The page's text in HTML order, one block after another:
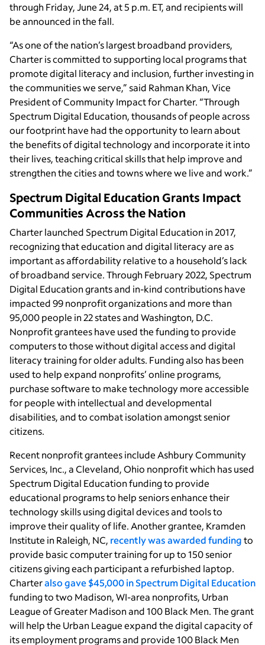
through Friday, June 24, at 5 p.m. ET, and recipients will
be announced in the fall.
“As one of the nation’s largest broadband providers,
Charter is committed to supporting local programs that
promote digital literacy and inclusion, further investing in
the communities we serve,” said Rahman Khan, Vice
President of Community Impact for Charter. “Through
Spectrum Digital Education, thousands of people across
our footprint have had the opportunity to learn about
the benefits of digital technology and incorporate it into
their lives, teaching critical skills that help improve and
strengthen the cities and towns where we live and work.”
Spectrum Digital Education Grants Impact
Communities Across the Nation
Charter launched Spectrum Digital Education in 2017,
recognizing that education and digital literacy are as
important as affordability relative to a household’s lack
of broadband service. Through February 2022, Spectrum
Digital Education grants and in-kind contributions have
impacted 99 nonprofit organizations and more than
95,000 people in 22 states and Washington, D.C.
Nonprofit grantees have used the funding to provide
computers to those without digital access and digital
literacy training for older adults. Funding also has been
used to help expand nonprofits’ online programs,
purchase software to make technology more accessible
for people with intellectual and developmental
disabilities, and to combat isolation amongst senior
citizens.
Recent nonprofit grantees include Ashbury Community
Services, Inc., a Cleveland, Ohio nonprofit which has used
Spectrum Digital Education funding to provide
educational programs to help seniors enhance their
technology skills using digital devices and tools to
improve their quality of life. Another grantee, Kramden
Institute in Raleigh, NC, recently was awarded fundingto
provide basic computer training for up to 150 senior
citizens giving each participant a refurbished laptop.
Charteralso gave $45,000 in Spectrum Digital Education
funding to two Madison, WI-area nonprofits, Urban
League of Greater Madison and 100 Black Men. The grant
will help the Urban League expand the digital capacity of
its employment programs and provide 100 Black Men